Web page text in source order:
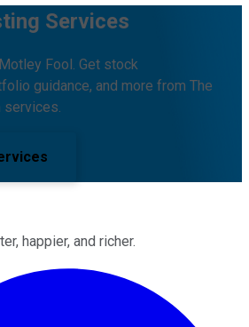
Services
Fool. Get stock
guidance, and more from The
services.
happier, and richer.